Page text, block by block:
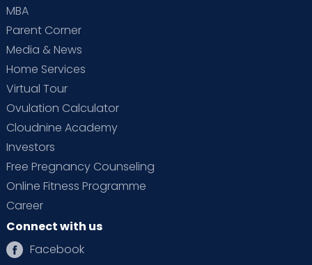
MBA
Parent Corner
Media & News
Home Services
Virtual Tour
Ovulation Calculator
Cloudnine Academy
Investors
Free Pregnancy Counseling
Online Fitness Programme
Career
Connect with us
Facebook